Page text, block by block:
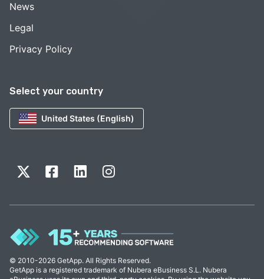
Select your country
United States (English)
News
Legal
Privacy Policy
© 2010-2026 GetApp. All Rights Reserved.
GetApp is a registered trademark of Nubera eBusiness S.L. Nubera